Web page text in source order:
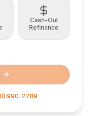
Cash-Out
Refinance
990-2789